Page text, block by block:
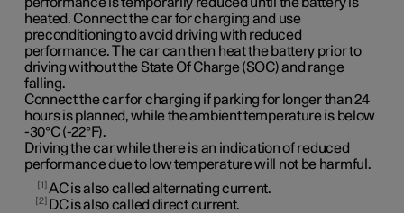
heated. Connect the car for charging and use
preconditioning to avoid driving with reduced
performance. The car can then heat the battery prior to
driving without the State Of Charge (SOC) and range
falling.
Connect the car for charging if parking for longer than 24
hours is planned, while the ambient temperature is below
-30°C (-22°F).
Driving the car while there is an indication of reduced
performance due to low temperature will not be harmful.
1 AC is also called alternating current.
2 DC is also called direct current.